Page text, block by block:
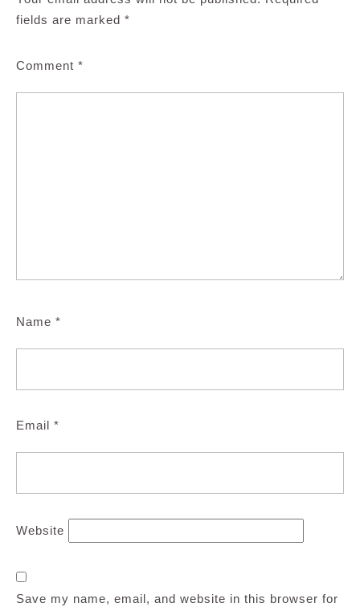
fields are marked *
Comment *
Name *
Email *
Website
Save my name, email, and website in this browser for